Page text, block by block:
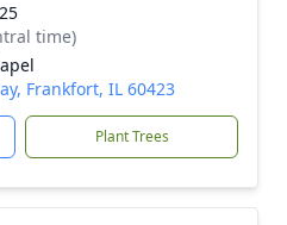
time)
Frankfort, IL 60423
Plant Trees